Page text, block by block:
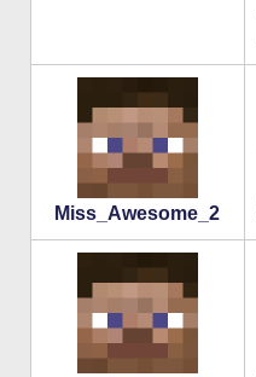
Miss_Awesome_2